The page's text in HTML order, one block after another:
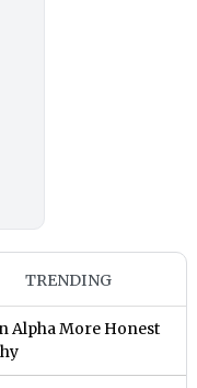
TRENDING
Alpha More Honest